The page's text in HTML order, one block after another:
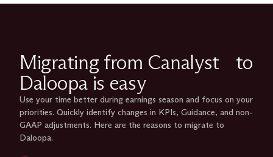
Migrating from Canalyst to
Daloopa is easy
Use your time better during earnings season and focus on your
priorities. Quickly identify changes in KPIs, Guidance, and non-
GAAP adjustments. Here are the reasons to migrate to
Daloopa.